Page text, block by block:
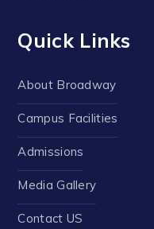
Quick Links
About Broadway
Campus Facilities
Admissions
Media Gallery
Contact US